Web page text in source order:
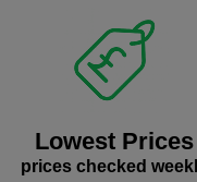
Lowest Prices
prices checked